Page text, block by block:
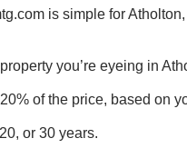
is simple for
you’re eyeing in
of the price, based on
or 30 years.